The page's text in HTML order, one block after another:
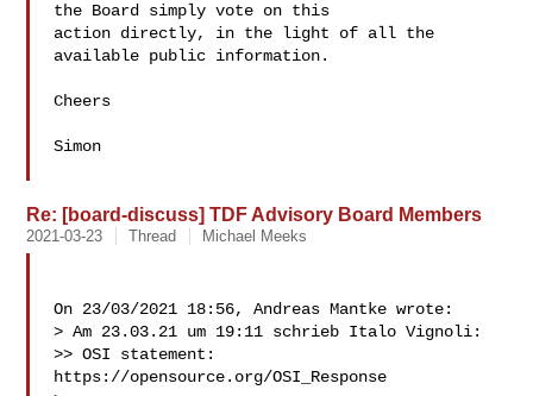
the Board simply vote on this
action directly, in the light of all the
available public information.
Cheers
Simon
Re: [board-discuss] TDF Advisory Board Members
2021-03-23 Thread Michael Meeks
On 23/03/2021 18:56, Andreas Mantke wrote:
> Am 23.03.21 um 19:11 schrieb Italo Vignoli:
>> OSI statement:
https://opensource.org/OSI_Response